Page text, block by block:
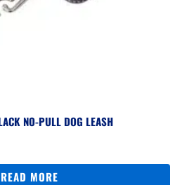
NO-PULL DOG LEASH
READ MORE